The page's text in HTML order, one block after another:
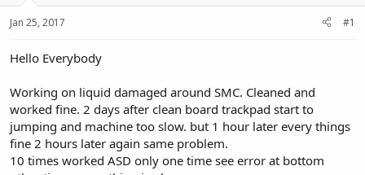
t
r
Jan 25, 2017 #1
Hello Everybody
Working on liquid damaged around SMC. Cleaned and
worked fine. 2 days after clean board trackpad start to
jumping and machine too slow. but 1 hour later every things
fine 2 hours later again same problem.
10 times worked ASD only one time see error at bottom